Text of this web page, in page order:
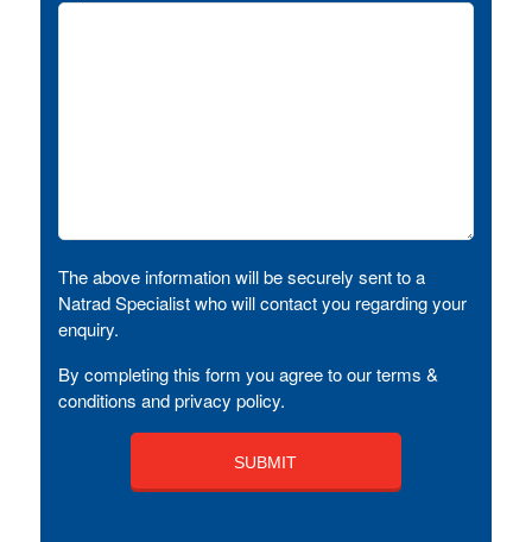
The above information will be securely sent to a
Natrad Specialist who will contact you regarding your
enquiry.
By completing this form you agree to our terms &
conditions and privacy policy.